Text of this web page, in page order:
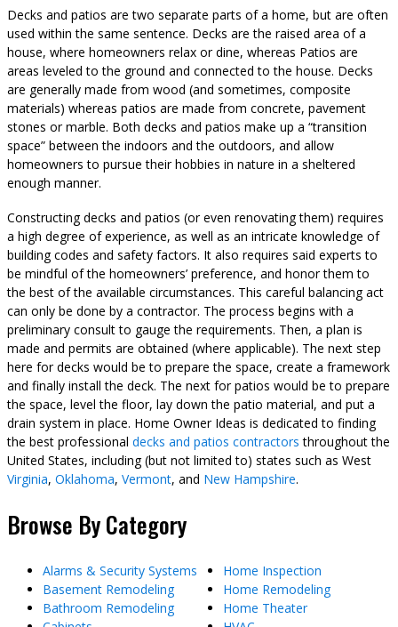
Decks and patios are two separate parts of a home, but are often
used within the same sentence. Decks are the raised area of a
house, where homeowners relax or dine, whereas Patios are
areas leveled to the ground and connected to the house. Decks
are generally made from wood (and sometimes, composite
materials) whereas patios are made from concrete, pavement
stones or marble. Both decks and patios make up a “transition
space” between the indoors and the outdoors, and allow
homeowners to pursue their hobbies in nature in a sheltered
enough manner.
Constructing decks and patios (or even renovating them) requires
a high degree of experience, as well as an intricate knowledge of
building codes and safety factors. It also requires said experts to
be mindful of the homeowners’ preference, and honor them to
the best of the available circumstances. This careful balancing act
can only be done by a contractor. The process begins with a
preliminary consult to gauge the requirements. Then, a plan is
made and permits are obtained (where applicable). The next step
here for decks would be to prepare the space, create a framework
and finally install the deck. The next for patios would be to prepare
the space, level the floor, lay down the patio material, and put a
drain system in place. Home Owner Ideas is dedicated to finding
the best professional decks and patios contractors throughout the
United States, including (but not limited to) states such as West
Virginia, Oklahoma, Vermont, and New Hampshire.
Browse By Category
Alarms & Security Systems
Basement Remodeling
Bathroom Remodeling
Home Inspection
Home Remodeling
Home Theater